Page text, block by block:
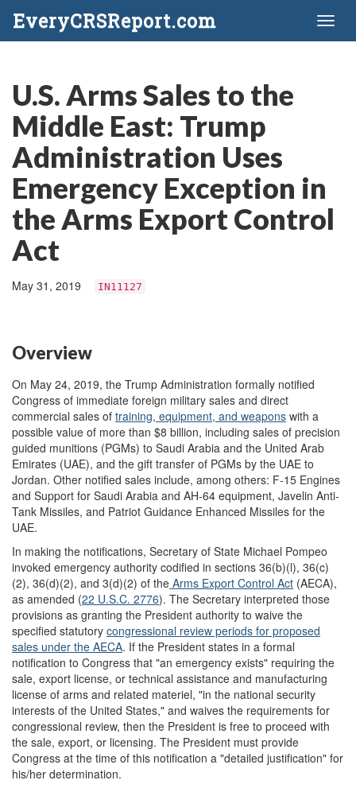
EveryCRSReport.com
U.S. Arms Sales to the
Middle East: Trump
Administration Uses
Emergency Exception in
the Arms Export Control
Act
May 31, 2019 IN11127
Overview
On May 24, 2019, the Trump Administration formally notified
Congress of immediate foreign military sales and direct
commercial sales of training, equipment, and weapons with a
possible value of more than $8 billion, including sales of precision
guided munitions (PGMs) to Saudi Arabia and the United Arab
Emirates (UAE), and the gift transfer of PGMs by the UAE to
Jordan. Other notified sales include, among others: F-15 Engines
and Support for Saudi Arabia and AH-64 equipment, Javelin Anti-
Tank Missiles, and Patriot Guidance Enhanced Missiles for the
UAE.
In making the notifications, Secretary of State Michael Pompeo
invoked emergency authority codified in sections 36(b)(l), 36(c)
(2), 36(d)(2), and 3(d)(2) of the Arms Export Control Act (AECA),
as amended (22 U.S.C. 2776). The Secretary interpreted those
provisions as granting the President authority to waive the
specified statutory congressional review periods for proposed
sales under the AECA. If the President states in a formal
notification to Congress that "an emergency exists" requiring the
sale, export license, or technical assistance and manufacturing
license of arms and related materiel, "in the national security
interests of the United States," and waives the requirements for
congressional review, then the President is free to proceed with
the sale, export, or licensing. The President must provide
Congress at the time of this notification a "detailed justification" for
his/her determination.